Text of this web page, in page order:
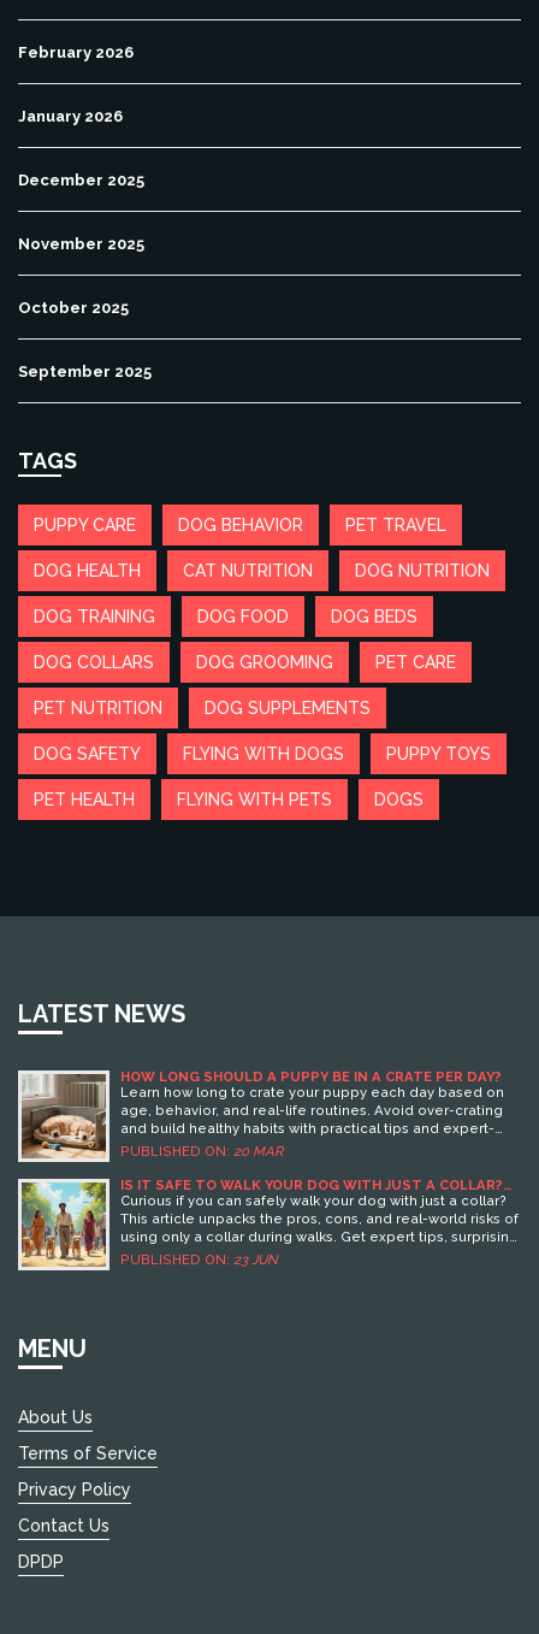
February 2026
January 2026
December 2025
November 2025
October 2025
September 2025
TAGS
PUPPY CARE DOG BEHAVIOR PET TRAVEL
DOG HEALTH CAT NUTRITION DOG NUTRITION
DOG TRAINING DOG FOOD DOG BEDS
DOG COLLARS DOG GROOMING PET CARE
PET NUTRITION DOG SUPPLEMENTS
DOG SAFETY FLYING WITH DOGS PUPPY TOYS
PET HEALTH FLYING WITH PETS DOGS
LATEST NEWS
HOW LONG SHOULD A PUPPY BE IN A CRATE PER DAY?
Learn how long to crate your puppy each day based on
age, behavior, and real-life routines. Avoid over-crating
and build healthy habits with practical tips and expert-
backed advice.
PUBLISHED ON: 20 MAR
IS IT SAFE TO WALK YOUR DOG WITH JUST A COLLAR?
EXPERT ADVICE AND TIPS
Curious if you can safely walk your dog with just a collar?
This article unpacks the pros, cons, and real-world risks of
using only a collar during walks. Get expert tips, surprising
facts, and practical advice for keeping your dog safe and
PUBLISHED ON: 23 JUN
MENU
About Us
Terms of Service
Privacy Policy
Contact Us
DPDP